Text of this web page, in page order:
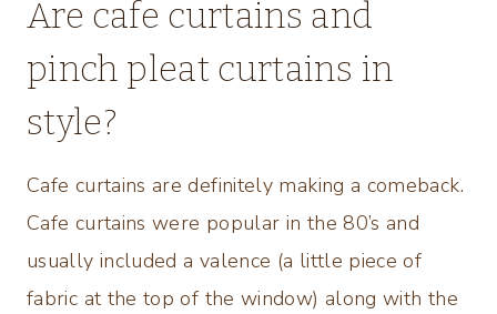
Are cafe curtains and
pinch pleat curtains in
style?
Cafe curtains are definitely making a comeback.
Cafe curtains were popular in the 80’s and
usually included a valence (a little piece of
fabric at the top of the window) along with the